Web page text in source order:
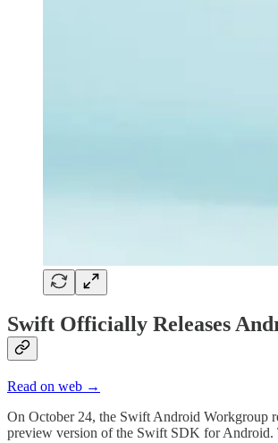
Swift Officially Releases
Read on web →
On October 24, the Swift Android Workgroup
preview version of the Swift SDK for Android.